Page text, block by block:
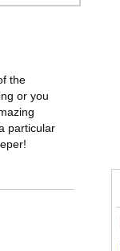
the
or you
particular